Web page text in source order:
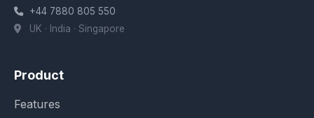
+44 7880 805 550
UK · India · Singapore
Product
Features